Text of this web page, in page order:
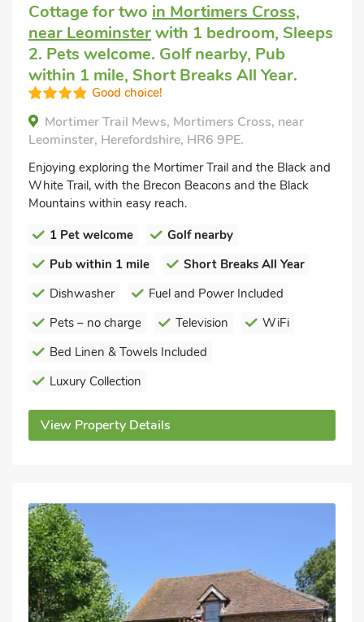
Cottage for two in Mortimers Cross,
near Leominsterwith 1 bedroom, Sleeps
2. Pets welcome. Golf nearby, Pub
within 1 mile, Short Breaks All Year.
Good choice!
Mortimer Trail Mews, Mortimers Cross, near
Leominster, Herefordshire, HR6 9PE.
Enjoying exploring the Mortimer Trail and the Black and
White Trail, with the Brecon Beacons and the Black
Mountains within easy reach.
1 Pet welcome
Golf nearby
Pub within 1 mile
Short Breaks All Year
Dishwasher
Fuel and Power Included
Pets – no charge
Television
WiFi
Bed Linen & Towels Included
Luxury Collection
View Property Details